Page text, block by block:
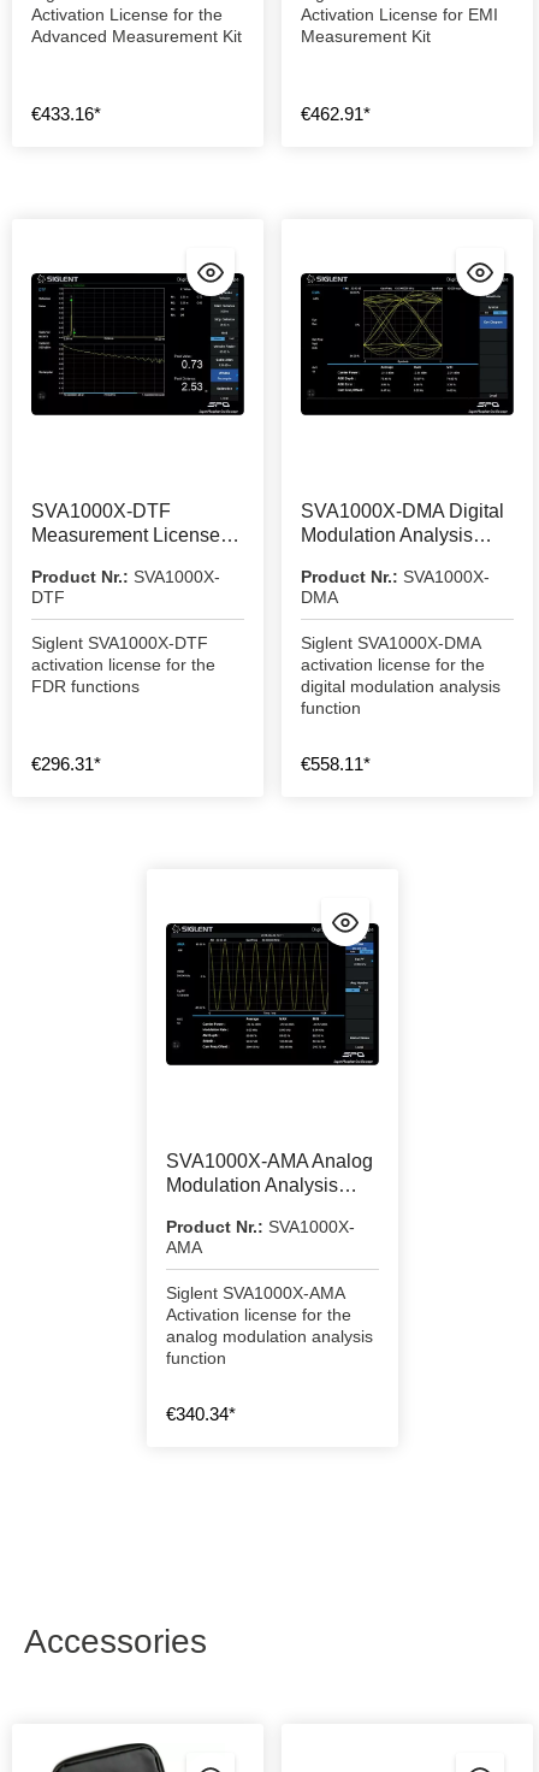
Activation License for the
Advanced Measurement Kit
€433.16*
Activation License for EMI
Measurement Kit
€462.91*
SVA1000X-DTF
Measurement License
Product Nr.: SVA1000X-
DTF
Siglent SVA1000X-DTF
activation license for the
FDR functions
€296.31*
SVA1000X-DMA Digital
Modulation Analysis
Product Nr.: SVA1000X-
DMA
Siglent SVA1000X-DMA
activation license for the
digital modulation analysis
function
€558.11*
SVA1000X-AMA Analog
Modulation Analysis
Product Nr.: SVA1000X-
AMA
Siglent SVA1000X-AMA
Activation license for the
analog modulation analysis
function
€340.34*
Accessories